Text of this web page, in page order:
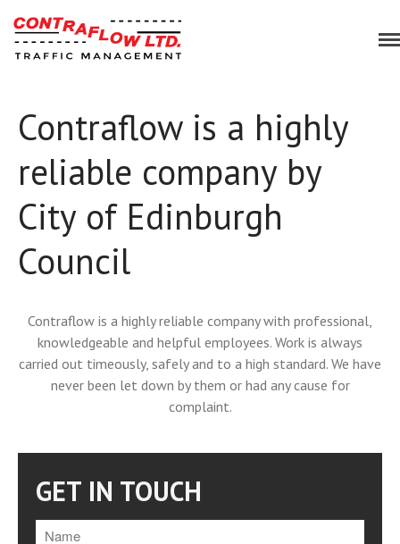
Services
Our Approach
Planning & Consultancy
Traffic Management
Blog
Work for Us
Case Studies
Testimonials
Bespoke Traffic Management Solutions
Contraflow is a highly
reliable company by
City of Edinburgh
Council
Contraflow is a highly reliable company with professional,
knowledgeable and helpful employees. Work is always
carried out timeously, safely and to a high standard. We have
never been let down by them or had any cause for
complaint.
GET IN TOUCH